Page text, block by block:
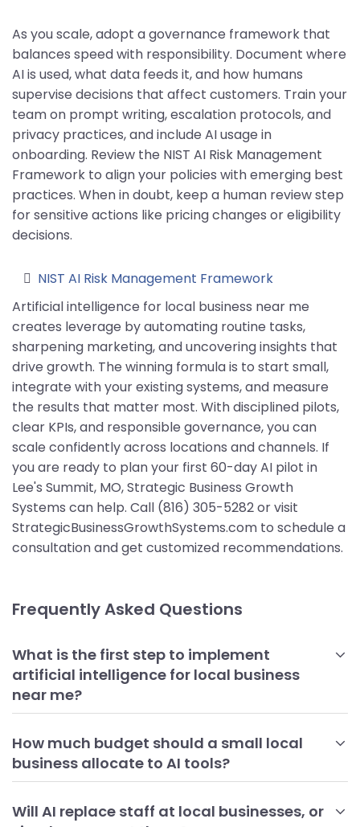
As you scale, adopt a governance framework that
balances speed with responsibility. Document where
AI is used, what data feeds it, and how humans
supervise decisions that affect customers. Train your
team on prompt writing, escalation protocols, and
privacy practices, and include AI usage in
onboarding. Review the NIST AI Risk Management
Framework to align your policies with emerging best
practices. When in doubt, keep a human review step
for sensitive actions like pricing changes or eligibility
decisions.
NIST AI Risk Management Framework
Artificial intelligence for local business near me
creates leverage by automating routine tasks,
sharpening marketing, and uncovering insights that
drive growth. The winning formula is to start small,
integrate with your existing systems, and measure
the results that matter most. With disciplined pilots,
clear KPIs, and responsible governance, you can
scale confidently across locations and channels. If
you are ready to plan your first 60-day AI pilot in
Lee's Summit, MO, Strategic Business Growth
Systems can help. Call (816) 305-5282 or visit
StrategicBusinessGrowthSystems.com to schedule a
consultation and get customized recommendations.
Frequently Asked Questions
What is the first step to implement
artificial intelligence for local business
near me?
Begin with a focused assessment of your highest-impact,
repetitive tasks and the data you already have. Choose
one or two use cases, such as review responses or
lead conversion so you can measure progress objectively.
How much budget should a small local
business allocate to AI tools?
Most local businesses can start with a modest monthly
budget that covers one or two core tools and light
implementation. Expect entry-level chat, scheduling, or
Will AI replace staff at local businesses, or